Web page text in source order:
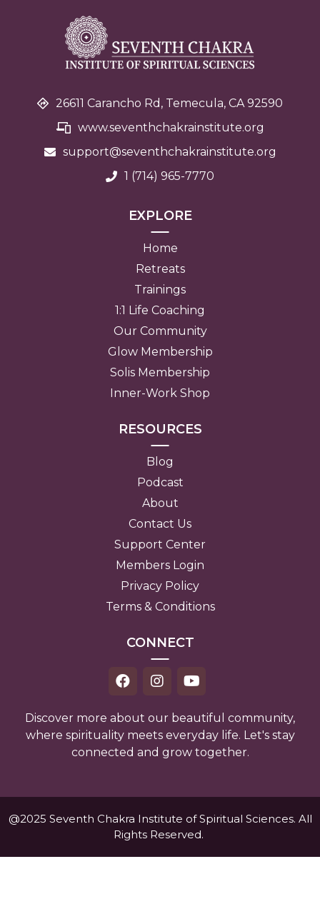
26611 Carancho Rd, Temecula, CA 92590
www.seventhchakrainstitute.org
support@seventhchakrainstitute.org
1 (714) 965-7770
EXPLORE
Home
Retreats
Trainings
1:1 Life Coaching
Our Community
Glow Membership
Solis Membership
Inner-Work Shop
RESOURCES
Blog
Podcast
About
Contact Us
Support Center
Members Login
Privacy Policy
Terms & Conditions
CONNECT
Discover more about our beautiful community,
where spirituality meets everyday life. Let's stay
connected and grow together.
@2025 Seventh Chakra Institute of Spiritual Sciences. All
Rights Reserved.